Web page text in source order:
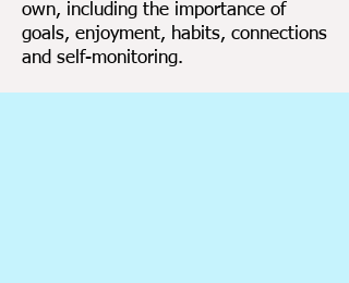
own, including the importance of
goals, enjoyment, habits, connections
and self-monitoring.